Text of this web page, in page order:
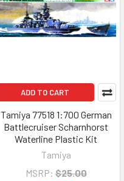
ADD TO CART
Tamiya 77518 1:700 German
Battlecruiser Scharnhorst
Waterline Plastic Kit
Tamiya
MSRP: $25.00